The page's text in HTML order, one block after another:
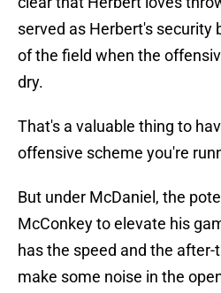
served as Herbert's security
of the field when the
dry.
That's a valuable thing to
offensive scheme you're
But under McDaniel, the
McConkey to elevate his
has the speed and the
make some noise in the